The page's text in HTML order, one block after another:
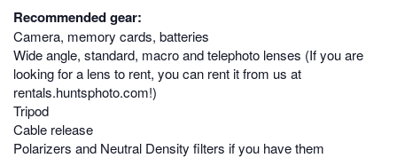
Recommended gear:
Camera, memory cards, batteries
Wide angle, standard, macro and telephoto lenses (If you are
looking for a lens to rent, you can rent it from us at
rentals.huntsphoto.com!)
Tripod
Cable release
Polarizers and Neutral Density filters if you have them